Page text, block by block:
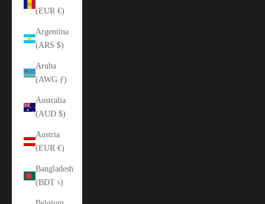
(EUR €)
Argentina
(ARS $)
Aruba
(AWG ƒ)
Australia
(AUD $)
Austria
(EUR €)
Bangladesh
(BDT ৳)